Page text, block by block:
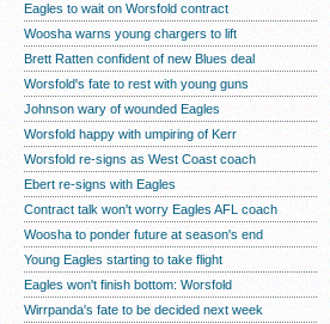
Eagles to wait on Worsfold contract
Woosha warns young chargers to lift
Brett Ratten confident of new Blues deal
Worsfold's fate to rest with young guns
Johnson wary of wounded Eagles
Worsfold happy with umpiring of Kerr
Worsfold re-signs as West Coast coach
Ebert re-signs with Eagles
Contract talk won't worry Eagles AFL coach
Woosha to ponder future at season's end
Young Eagles starting to take flight
Eagles won't finish bottom: Worsfold
Wirrpanda's fate to be decided next week